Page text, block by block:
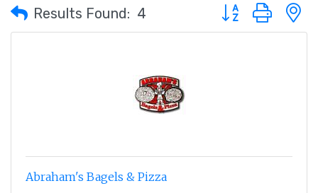
Results Found: 4 Button group with
Abraham's Bagels & Pizza